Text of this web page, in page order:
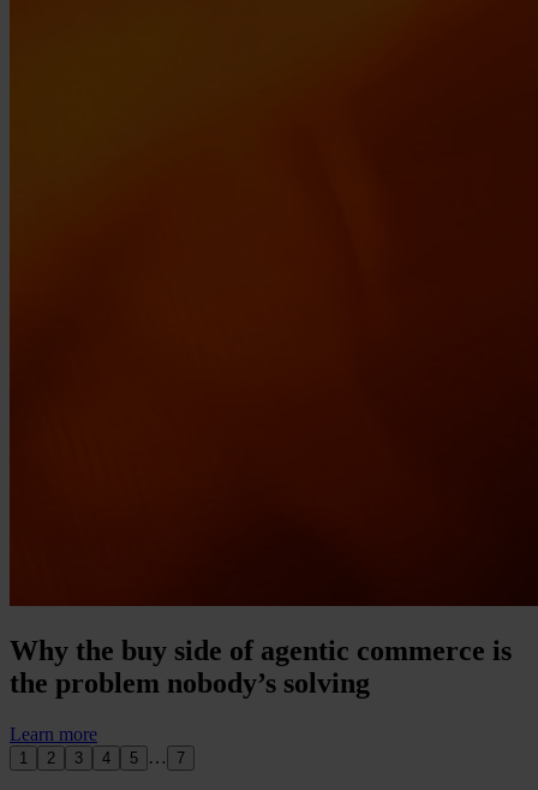
Why the buy side of agentic commerce is
the problem nobody’s solving
Learn more
1 2 3 4 5 … 7